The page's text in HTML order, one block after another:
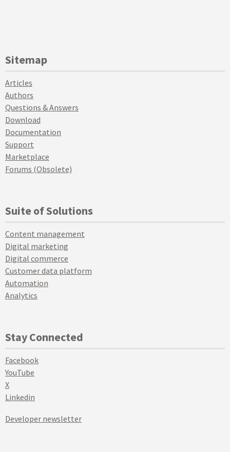
Sitemap
Articles
Authors
Questions & Answers
Download
Documentation
Support
Marketplace
Forums (Obsolete)
Suite of Solutions
Content management
Digital marketing
Digital commerce
Customer data platform
Automation
Analytics
Stay Connected
Facebook
YouTube
X
Linkedin
Developer newsletter